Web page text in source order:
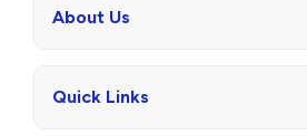
About Us
Quick Links